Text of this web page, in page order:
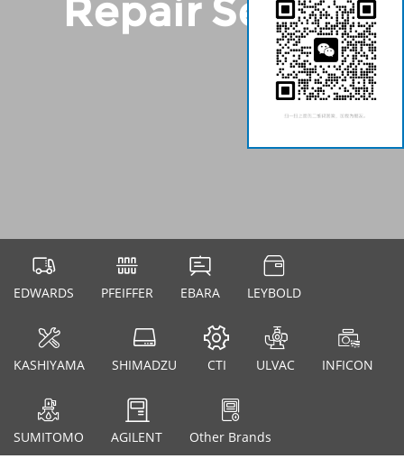
Repair Series
EDWARDS PFEIFFER EBARA LEYBOLD
KASHIYAMA SHIMADZU CTI ULVAC INFICON
SUMITOMO AGILENT Other Brands